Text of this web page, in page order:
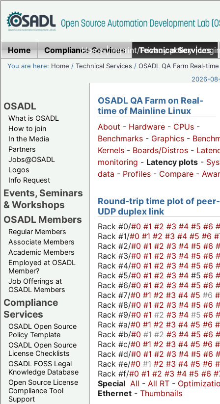
Home|Imprint/Privacy policy|
Home Compliance Services Technical Services
You are here: Home /Technical Services /OSADL QA Farm Real-time
2026-
OSADL
What is OSADL
How to join
In the Media
Partners
Jobs@OSADL
Logos
Info Request
Events, Seminars
& Workshops
OSADL Members
Regular Members
Associate Members
Academic Members
Employed at OSADL
Member?
Job Offerings at
OSADL Members
Compliance
Services
OSADL Open Source
Policy Template
OSADL Open Source
License Checklists
OSADL FOSS Legal
Knowledge Database
Open Source License
Compliance Tool
Support
OSADL QA Farm on Real-
time of Mainline Linux
About - Hardware - CPUs -
Benchmarks - Graphics -
Kernels - Boards/Distros -
monitoring - Latency plots -
data - Profiles - Compare -
Round-trip time plot of
UDP duplex link
Rack #0/#0 #1 #2 #3 #4 #5 #6
Rack #1/#0 #1 #2 #3 #4 #5 #6
Rack #2/#0 #1 #2 #3 #4 #5 #6
Rack #3/#0 #1 #2 #3 #4 #5 #6
Rack #4/#0 #1 #2 #3 #4 #5 #6
Rack #5/#0 #1 #2 #3 #4 #5 #6
Rack #6/#0 #1 #2 #3 #4 #5 #6
Rack #7/#0 #1 #2 #3 #4 #5 #6
Rack #8/#0 #1 #2 #3 #4 #5 #6
Rack #9/#0 #1 #2 #3 #4 #5 #6
Rack #a/#0 #1 #2 #3 #4 #5 #6
Rack #b/#0 #1 #2 #3 #4 #5 #6
Rack #c/#0 #1 #2 #3 #4 #5 #6
Rack #d/#0 #1 #2 #3 #4 #5 #6
Rack #e/#0 #1 #2 #3 #4 #5 #6
Rack #f/#0 #1 #2 #3 #4 #5 #6
Special All - All RT -
Ethernet - Thumbnails